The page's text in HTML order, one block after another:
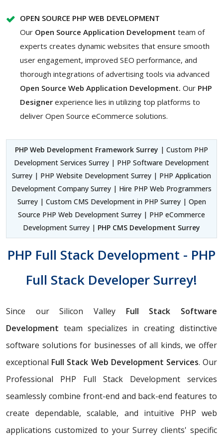
OPEN SOURCE PHP WEB DEVELOPMENT
Our Open Source Application Development team of
experts creates dynamic websites that ensure smooth
user engagement, improved SEO performance, and
thorough integrations of advertising tools via advanced
Open Source Web Application Development. Our PHP
Designer experience lies in utilizing top platforms to
deliver Open Source eCommerce solutions.
PHP Web Development Framework Surrey | Custom PHP
Development Services Surrey | PHP Software Development
Surrey | PHP Website Development Surrey | PHP Application
Development Company Surrey | Hire PHP Web Programmers
Surrey | Custom CMS Development in PHP Surrey | Open
Source PHP Web Development Surrey | PHP eCommerce
Development Surrey | PHP CMS Development Surrey
PHP Full Stack Development - PHP
Full Stack Developer Surrey!
Since our Silicon Valley Full Stack Software
Development team specializes in creating distinctive
software solutions for businesses of all kinds, we offer
exceptional Full Stack Web Development Services. Our
Professional PHP Full Stack Development services
seamlessly combine front-end and back-end features to
create dependable, scalable, and intuitive PHP web
applications customized to your Surrey clients' specific